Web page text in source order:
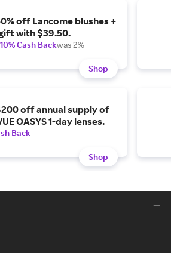
off Lancome blushes +
with $39.50.
Cash Backwas 2%
Shop
off annual supply of
OASYS 1-day lenses.
Back
Shop